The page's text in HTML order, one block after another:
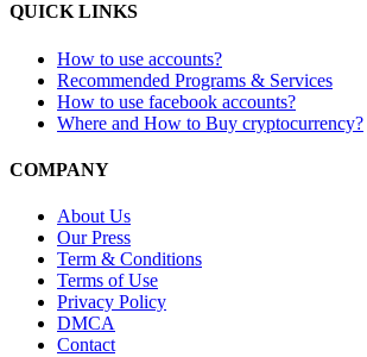
QUICK LINKS
How to use accounts?
Recommended Programs & Services
How to use facebook accounts?
Where and How to Buy cryptocurrency?
COMPANY
About Us
Our Press
Term & Conditions
Terms of Use
Privacy Policy
DMCA
Contact